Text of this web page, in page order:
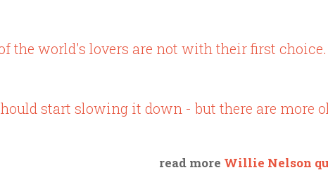
the world's lovers are not with their first
start slowing it down - but there are more
read more Willie Nelson